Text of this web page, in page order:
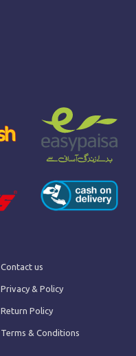
Contact us
Privacy & Policy
Return Policy
Terms & Conditions